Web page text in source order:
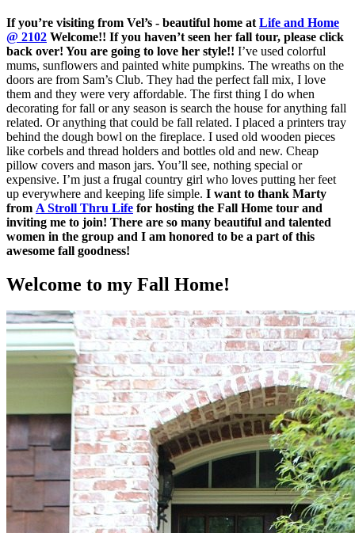
If you’re visiting from Vel’s - beautiful home at Life and Home
@ 2102 Welcome!! If you haven’t seen her fall tour, please click
back over! You are going to love her style!! I’ve used colorful
mums, sunflowers and painted white pumpkins. The wreaths on the
doors are from Sam’s Club. They had the perfect fall mix, I love
them and they were very affordable. The first thing I do when
decorating for fall or any season is search the house for anything fall
related. Or anything that could be fall related. I placed a printers tray
behind the dough bowl on the fireplace. I used old wooden pieces
like corbels and thread holders and bottles old and new. Cheap
pillow covers and mason jars. You’ll see, nothing special or
expensive. I’m just a frugal country girl who loves putting her feet
up everywhere and keeping life simple. I want to thank Marty
from A Stroll Thru Life for hosting the Fall Home tour and
inviting me to join! There are so many beautiful and talented
women in the group and I am honored to be a part of this
awesome fall goodness!
Welcome to my Fall Home!